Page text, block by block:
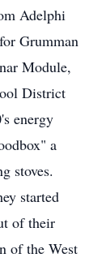
Adelphi
Grumman
Module,
District
energy
a
stoves.
started
of their
of the West